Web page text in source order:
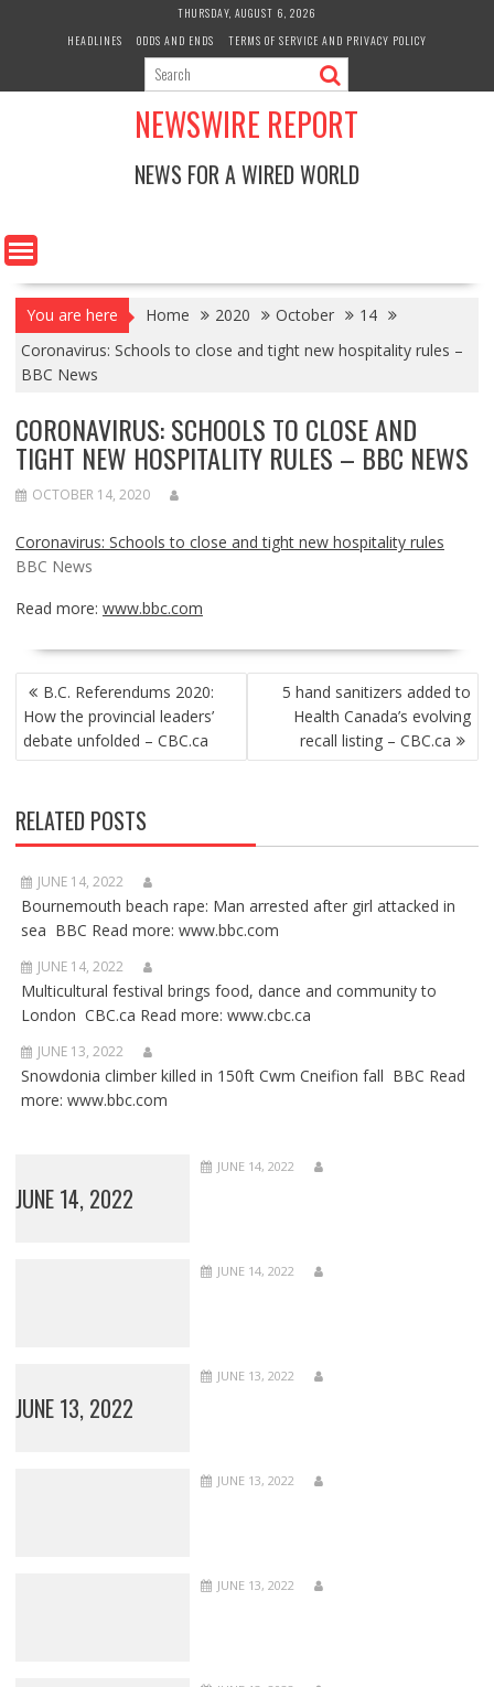
THURSDAY, AUGUST 6, 2026
HEADLINES
ODDS AND ENDS TERMS OF SERVICE AND PRIVACY POLICY
NEWSWIRE REPORT
NEWS FOR A WIRED WORLD
You are here Home 2020 October
14
Coronavirus: Schools to close and tight new hospitality rules –
BBC News
CORONAVIRUS: SCHOOLS TO CLOSE AND
TIGHT NEW HOSPITALITY RULES – BBC NEWS
OCTOBER 14, 2020
Coronavirus: Schools to close and tight new hospitality rules
BBC News
Read more: www.bbc.com
POST
NAVIGATION
B.C. Referendums 2020:
How the provincial leaders’
debate unfolded – CBC.ca
5 hand sanitizers added to
Health Canada’s evolving
recall listing – CBC.ca
RELATED POSTS
JUNE 14, 2022
Bournemouth beach rape: Man arrested after girl attacked in
sea BBC Read more: www.bbc.com
JUNE 14, 2022
Multicultural festival brings food, dance and community to
London CBC.ca Read more: www.cbc.ca
JUNE 13, 2022
Snowdonia climber killed in 150ft Cwm Cneifion fall BBC Read
more: www.bbc.com
JUNE 14, 2022
JUNE 14, 2022
JUNE 14, 2022
JUNE 13, 2022
JUNE 13, 2022
JUNE 13, 2022
JUNE 13, 2022